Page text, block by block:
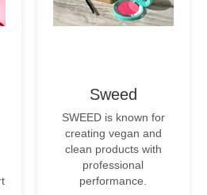
Sweed
SWEED is known for
creating vegan and
clean products with
professional
performance.